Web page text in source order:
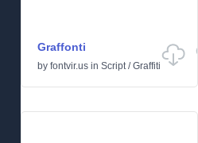
Graffonti
by fontvir.us in Script/Graffiti